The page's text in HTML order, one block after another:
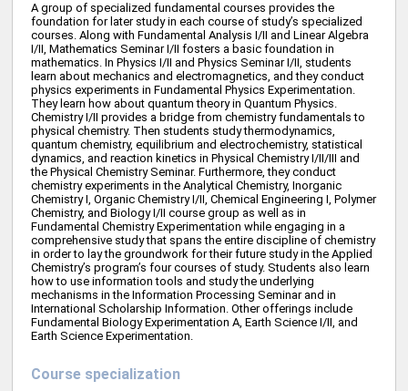
A group of specialized fundamental courses provides the
foundation for later study in each course of study’s specialized
courses. Along with Fundamental Analysis I/II and Linear Algebra
I/II, Mathematics Seminar I/II fosters a basic foundation in
mathematics. In Physics I/II and Physics Seminar I/II, students
learn about mechanics and electromagnetics, and they conduct
physics experiments in Fundamental Physics Experimentation.
They learn how about quantum theory in Quantum Physics.
Chemistry I/II provides a bridge from chemistry fundamentals to
physical chemistry. Then students study thermodynamics,
quantum chemistry, equilibrium and electrochemistry, statistical
dynamics, and reaction kinetics in Physical Chemistry I/II/III and
the Physical Chemistry Seminar. Furthermore, they conduct
chemistry experiments in the Analytical Chemistry, Inorganic
Chemistry I, Organic Chemistry I/II, Chemical Engineering I, Polymer
Chemistry, and Biology I/II course group as well as in
Fundamental Chemistry Experimentation while engaging in a
comprehensive study that spans the entire discipline of chemistry
in order to lay the groundwork for their future study in the Applied
Chemistry’s program’s four courses of study. Students also learn
how to use information tools and study the underlying
mechanisms in the Information Processing Seminar and in
International Scholarship Information. Other offerings include
Fundamental Biology Experimentation A, Earth Science I/II, and
Earth Science Experimentation.
Course specialization